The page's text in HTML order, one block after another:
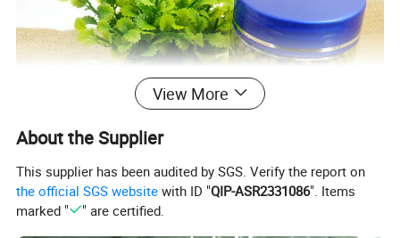
View More
About the Supplier
This supplier has been audited by SGS. Verify the report on
the official SGS website with ID "QIP-ASR2331086". Items
marked "
" are certified.